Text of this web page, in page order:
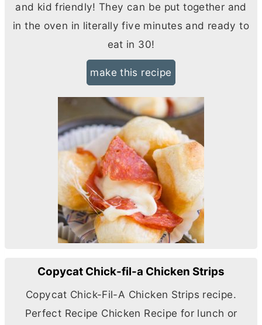
and kid friendly! They can be put together and
in the oven in literally five minutes and ready to
eat in 30!
make this recipe
Copycat Chick-fil-a Chicken Strips
Copycat Chick-Fil-A Chicken Strips recipe.
Perfect Recipe Chicken Recipe for lunch or